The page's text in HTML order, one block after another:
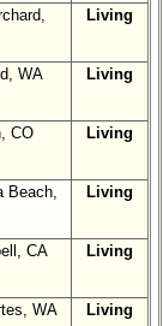
Living
WA Living
CO Living
Beach,
Living
CA Living
WA Living